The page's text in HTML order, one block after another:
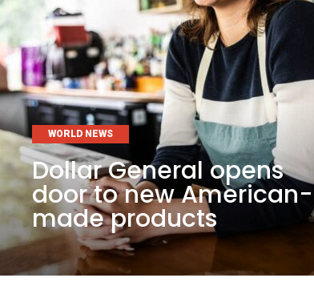
WORLD NEWS
Dollar General opens
door to new American-
made products